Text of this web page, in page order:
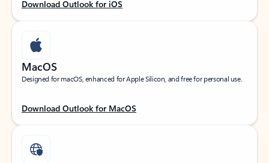
Download Outlook for iOS
MacOS
Designed for macOS, enhanced for Apple Silicon, and free for personal use.
Download Outlook for MacOS